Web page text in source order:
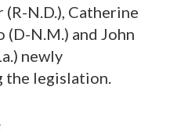
(R-N.D.), Catherine
(D-N.M.) and John
newly
the legislation.